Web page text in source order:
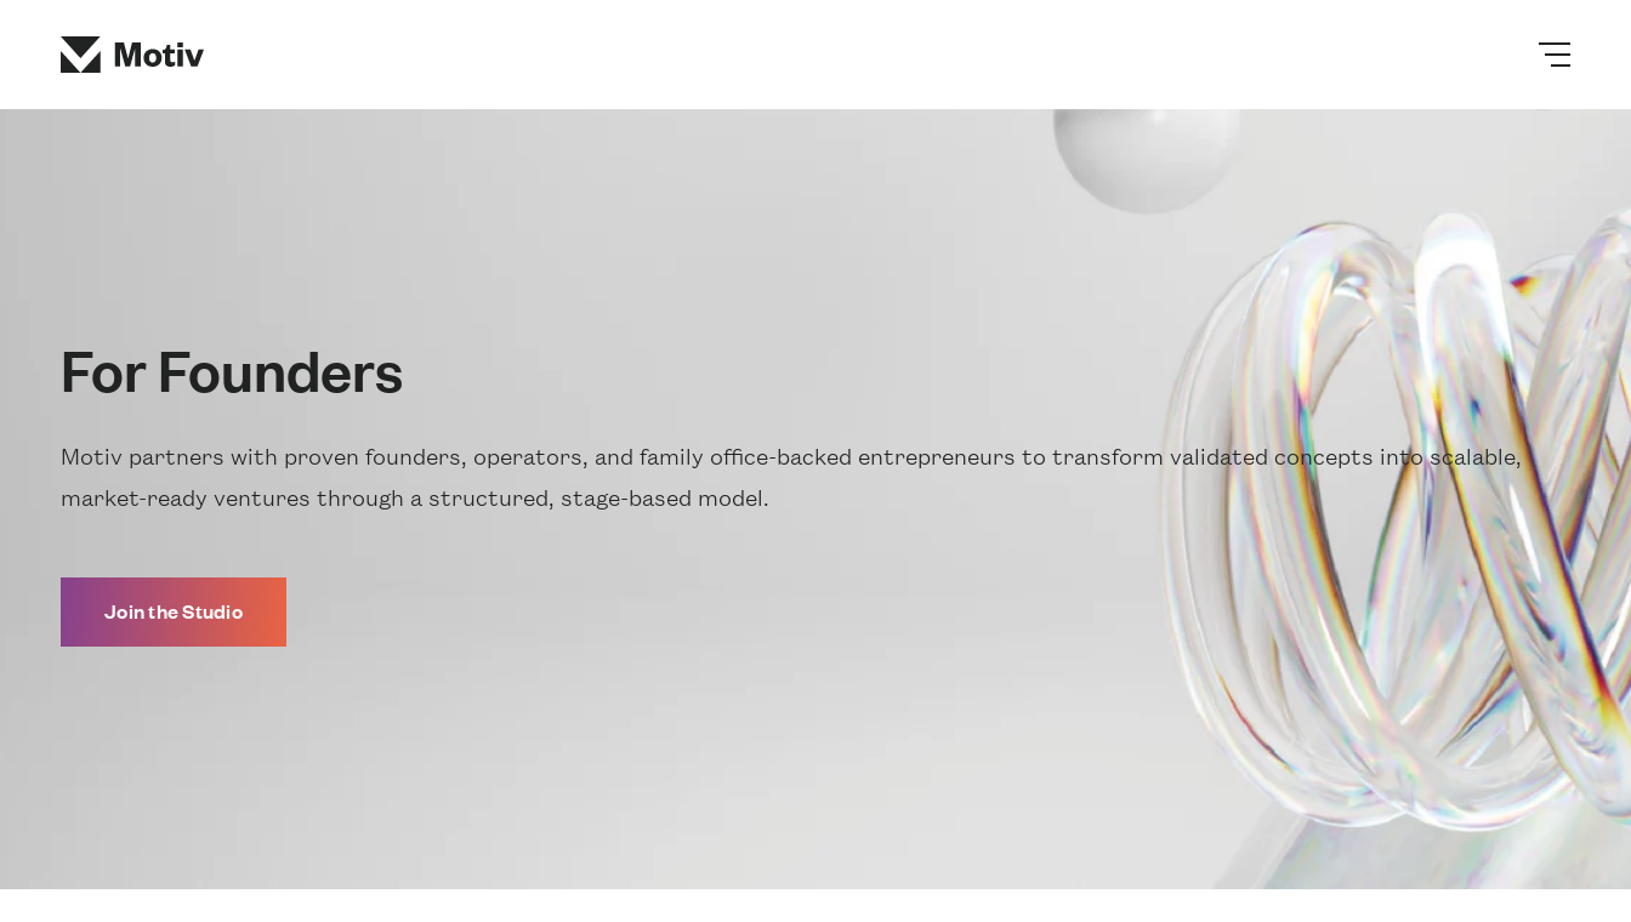
For Founders
Motiv partners with proven founders, operators, and family office-backed entrepreneurs to transform validated concepts into scalable,
market-ready ventures through a structured, stage-based model.
Join the Studio